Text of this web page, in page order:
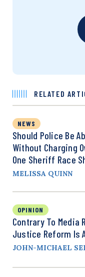
RELATED
NEWS
Should Police Be
Without Charging
One Sheriff Race
MELISSA QUINN
OPINION
Contrary To Media
Justice Reform Is
JOHN-MICHAEL